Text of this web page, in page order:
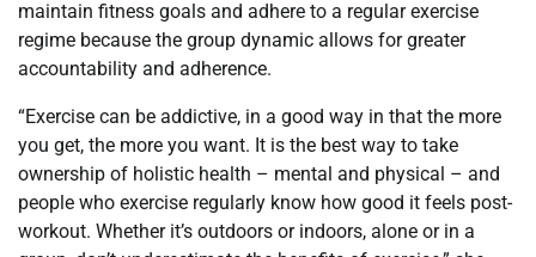
maintain fitness goals and adhere to a regular exercise
regime because the group dynamic allows for greater
accountability and adherence.
“Exercise can be addictive, in a good way in that the more
you get, the more you want. It is the best way to take
ownership of holistic health – mental and physical – and
people who exercise regularly know how good it feels post-
workout. Whether it’s outdoors or indoors, alone or in a